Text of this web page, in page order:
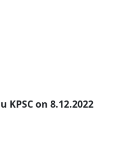
KPSC on 8.12.2022